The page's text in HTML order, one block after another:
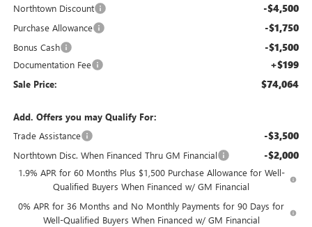
Northtown Discount -$4,500
Purchase Allowance -$1,750
Bonus Cash -$1,500
Documentation Fee +$199
Sale Price: $74,064
Add. Offers you may Qualify For:
Trade Assistance
-$3,500
Northtown Disc. When Financed Thru GM Financial -$2,000
1.9% APR for 60 Months Plus $1,500 Purchase Allowance for Well-
Qualified Buyers When Financed w/ GM Financial
0% APR for 36 Months and No Monthly Payments for 90 Days for
Well-Qualified Buyers When Financed w/ GM Financial